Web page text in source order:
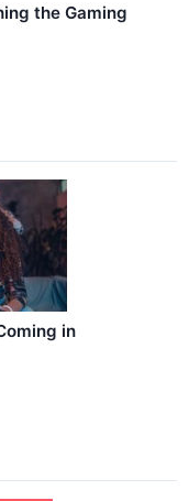
the Gaming
in